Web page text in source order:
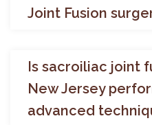
Joint Fusion
Is sacroiliac joint
New Jersey
advanced